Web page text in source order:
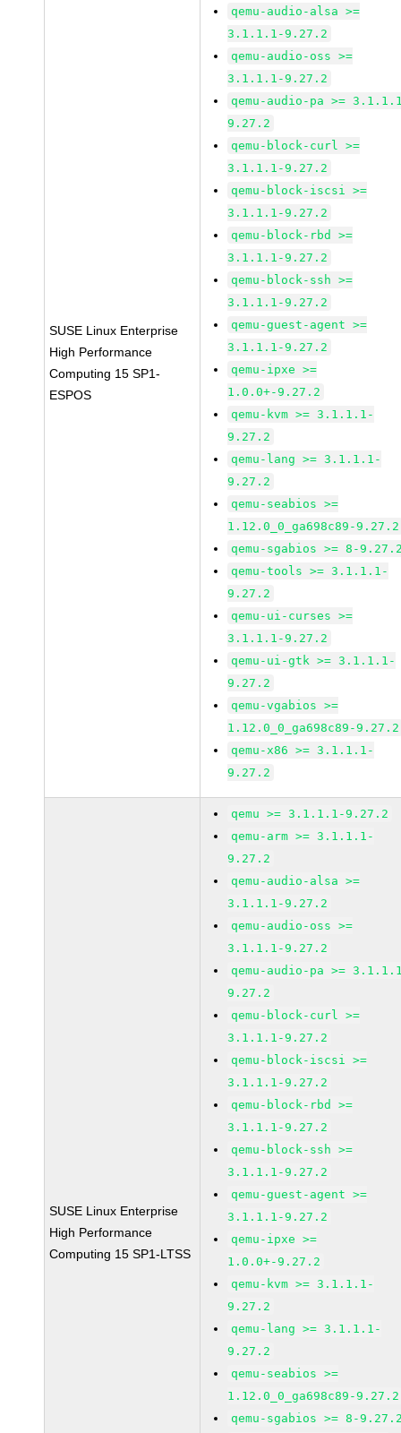
SUSE Linux Enterprise
High Performance
Computing 15 SP1-
ESPOS
qemu-audio-alsa >=
3.1.1.1-9.27.2
qemu-audio-oss >=
3.1.1.1-9.27.2
qemu-audio-pa >=
9.27.2
qemu-block-curl >=
3.1.1.1-9.27.2
qemu-block-iscsi >=
3.1.1.1-9.27.2
qemu-block-rbd >=
3.1.1.1-9.27.2
qemu-block-ssh >=
3.1.1.1-9.27.2
qemu-guest-agent >=
3.1.1.1-9.27.2
qemu-ipxe >=
1.0.0+-9.27.2
qemu-kvm >= 3.1.1.1-
9.27.2
qemu-lang >= 3.1.1.1-
9.27.2
qemu-seabios >=
1.12.0_0_ga698c89-9.27.2
qemu-sgabios >= 8-
qemu-tools >= 3.1.1.1-
9.27.2
qemu-ui-curses >=
3.1.1.1-9.27.2
qemu-ui-gtk >= 3.1.1.1-
9.27.2
qemu-vgabios >=
1.12.0_0_ga698c89-9.27.2
qemu-x86 >= 3.1.1.1-
9.27.2
SUSE Linux Enterprise
High Performance
Computing 15 SP1-LTSS
qemu >= 3.1.1.1-9.27.2
qemu-arm >= 3.1.1.1-
9.27.2
qemu-audio-alsa >=
3.1.1.1-9.27.2
qemu-audio-oss >=
3.1.1.1-9.27.2
qemu-audio-pa >=
9.27.2
qemu-block-curl >=
3.1.1.1-9.27.2
qemu-block-iscsi >=
3.1.1.1-9.27.2
qemu-block-rbd >=
3.1.1.1-9.27.2
qemu-block-ssh >=
3.1.1.1-9.27.2
qemu-guest-agent >=
3.1.1.1-9.27.2
qemu-ipxe >=
1.0.0+-9.27.2
qemu-kvm >= 3.1.1.1-
9.27.2
qemu-lang >= 3.1.1.1-
9.27.2
qemu-seabios >=
1.12.0_0_ga698c89-9.27.2
qemu-sgabios >= 8-